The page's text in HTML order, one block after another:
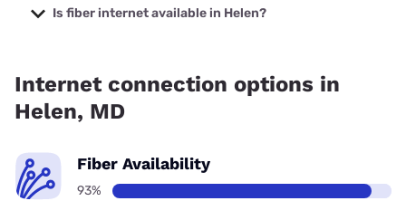
with prices starting at $35.
Is fiber internet available in Helen?
Internet connection options in
Helen, MD
Fiber Availability
93%